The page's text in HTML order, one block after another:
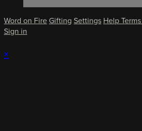
Word on Fire Gifting Settings HelpTerms
Sign in
×